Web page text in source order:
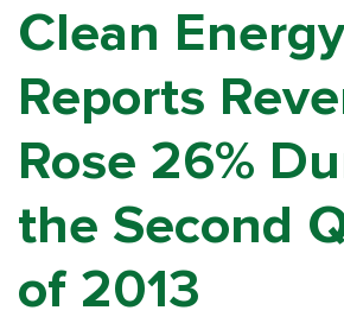
Clean Energy
Reports
Rose 26%
the Second
of 2013